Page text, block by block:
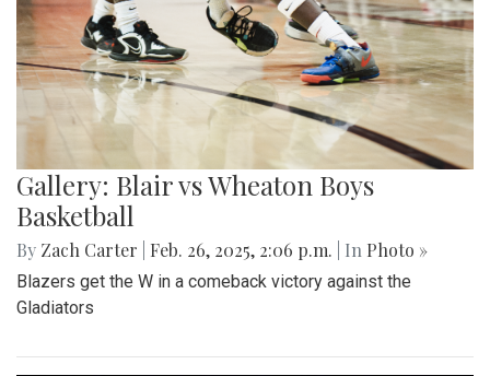
Gallery: Blair vs Wheaton Boys
Basketball
By Zach Carter Feb. 26, 2025, 2:06 p.m. | In Photo »
Blazers get the W in a comeback victory against the
Gladiators